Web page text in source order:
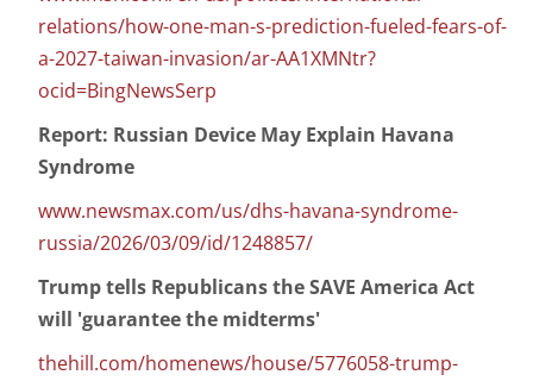
relations/how-one-man-s-prediction-fueled-fears-of-
a-2027-taiwan-invasion/ar-AA1XMNtr?
ocid=BingNewsSerp
Report: Russian Device May Explain Havana
Syndrome
www.newsmax.com/us/dhs-havana-syndrome-
russia/2026/03/09/id/1248857/
Trump tells Republicans the SAVE America Act
will 'guarantee the midterms'
thehill.com/homenews/house/5776058-trump-